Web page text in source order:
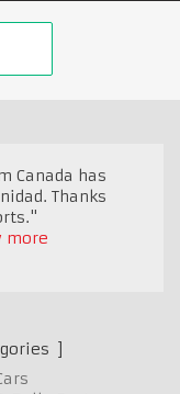
Canada has
Thanks
more